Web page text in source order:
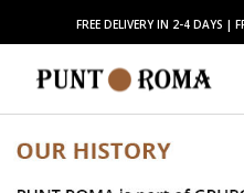
FREE DELIVERY IN 2-4 DAYS |